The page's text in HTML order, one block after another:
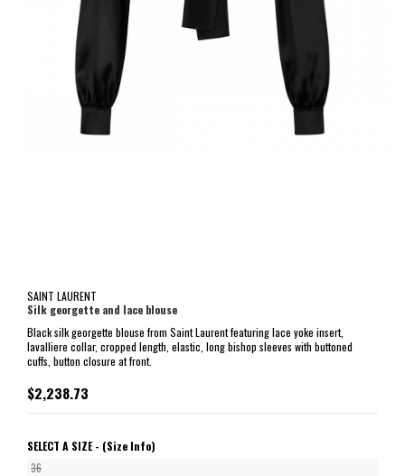
SAINT LAURENT
Silk georgette and lace blouse
Black silk georgette blouse from Saint Laurent featuring lace yoke insert,
lavalliere collar, cropped length, elastic, long bishop sleeves with buttoned
cuffs, button closure at front.
$2,238.73
SELECT A SIZE - (Size Info)
36